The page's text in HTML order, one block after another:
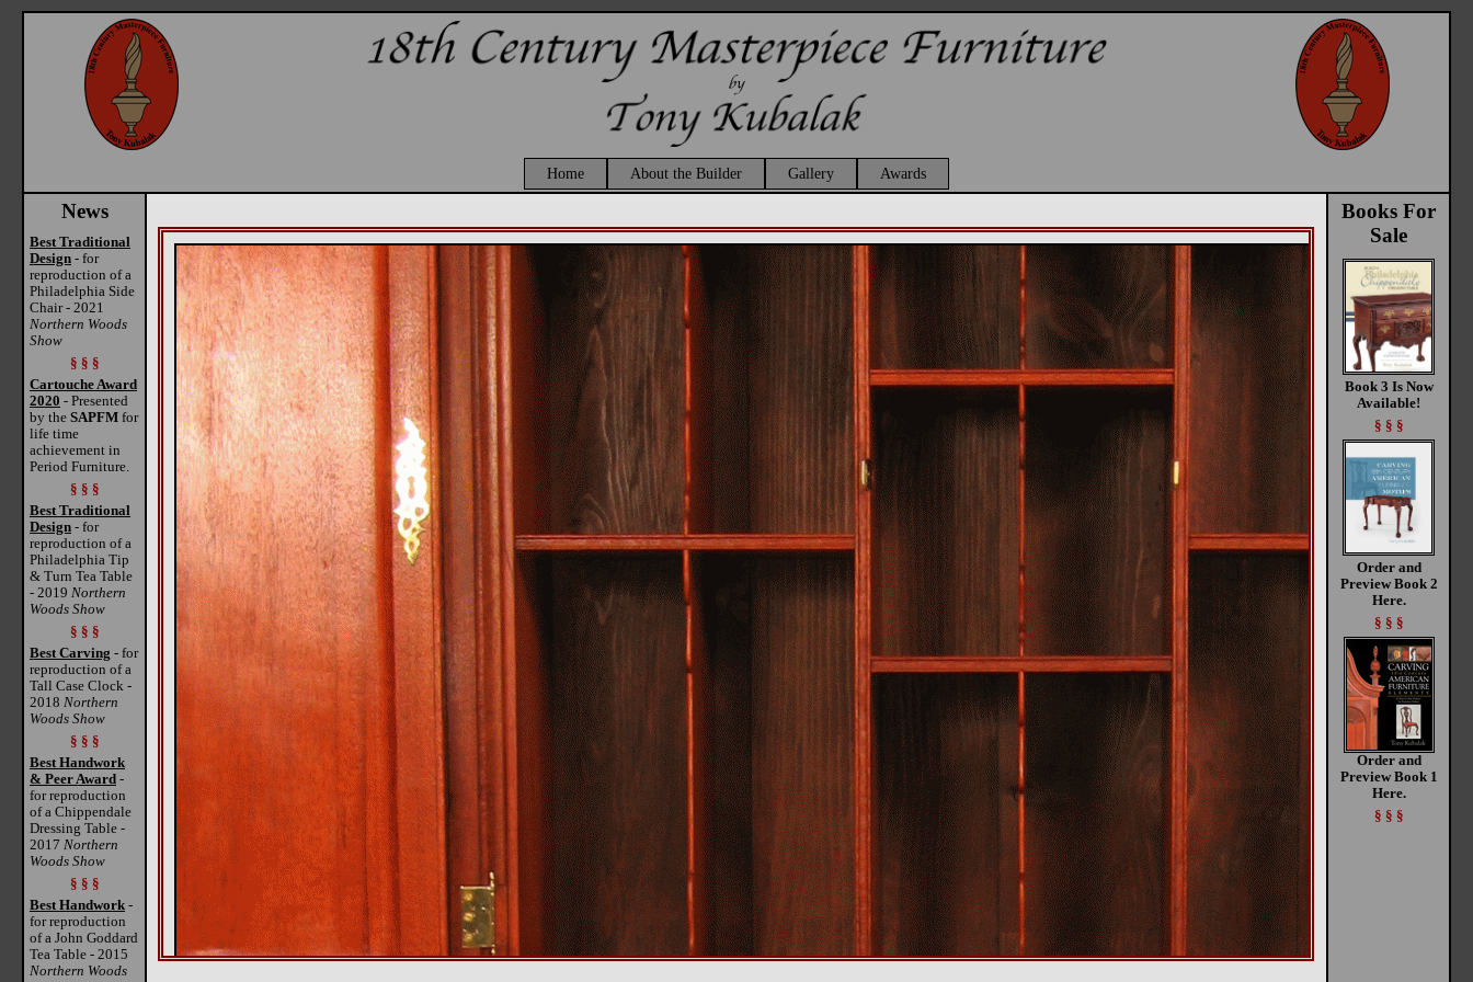
Home About the Builder Gallery Awards
News
Best Traditional
Design - for
reproduction of a
Philadelphia Side
Chair - 2021
Northern Woods
Show
§ § §
Cartouche Award
2020 - Presented
by the SAPFM for
life time
achievement in
Period Furniture.
§ § §
Best Traditional
Design - for
reproduction of a
Philadelphia Tip
& Turn Tea Table
- 2019 Northern
Woods Show
§ § §
Best Carving - for
reproduction of a
Tall Case Clock -
2018 Northern
Woods Show
§ § §
Best Handwork
& Peer Award -
for reproduction
of a Chippendale
Dressing Table -
2017 Northern
Woods Show
§ § §
Best Handwork -
for reproduction
of a John Goddard
Tea Table - 2015
Northern Woods
Books For
Sale
Book 3 Is Now
Available!
§ § §
Order and
Preview Book 2
Here.
§ § §
Order and
Preview Book 1
Here.
§ § §